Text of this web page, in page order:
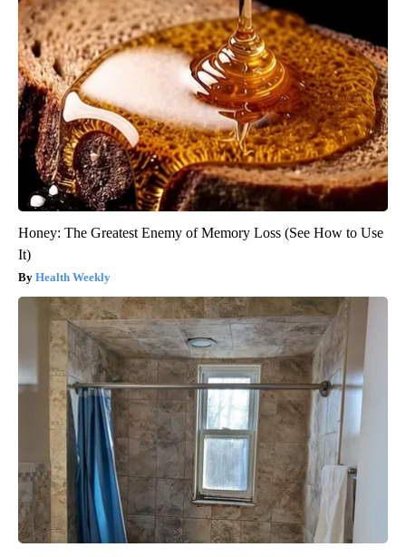
Honey: The Greatest Enemy of Memory Loss (See How to Use
It)
Health Weekly